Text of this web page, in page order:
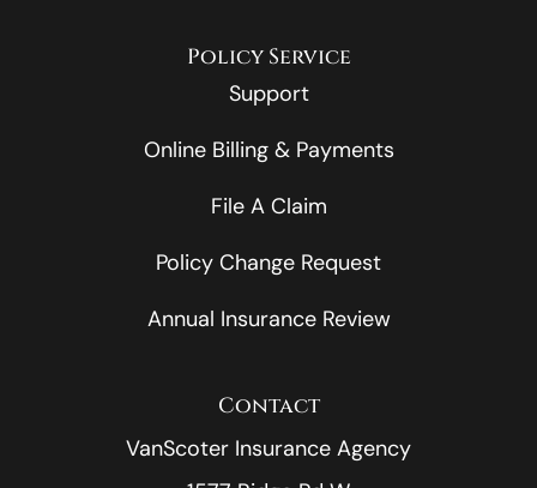
Policy Service
Support
Online Billing & Payments
File A Claim
Policy Change Request
Annual Insurance Review
Contact
VanScoter Insurance Agency